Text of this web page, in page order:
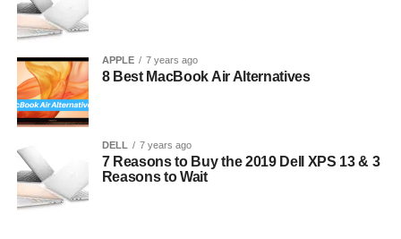
APPLE 7 years ago
8 Best MacBook Air Alternatives
DELL 7 years ago
7 Reasons to Buy the 2019 Dell XPS 13 & 3
Reasons to Wait